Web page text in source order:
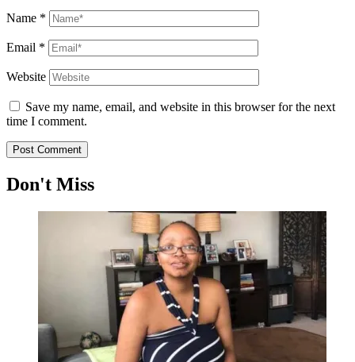
Name *
Email *
Website
Save my name, email, and website in this browser for the next
time I comment.
Don't Miss